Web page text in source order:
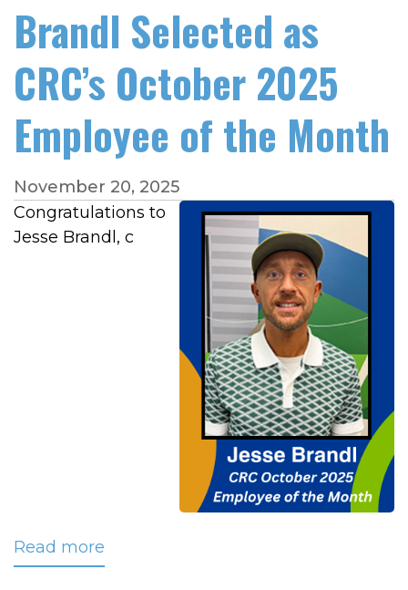
Brandl Selected as
CRC’s October 2025
Employee of the Month
November 20, 2025
Congratulations to
Jesse Brandl, c
Read more